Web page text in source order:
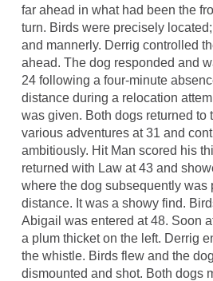
far ahead in what had been the
turn. Birds were precisely
and mannerly. Derrig controlled
ahead. The dog responded and
24 following a four-minute
distance during a relocation
was given. Both dogs returned to
various adventures at 31 and
ambitiously. Hit Man scored his
returned with Law at 43 and
where the dog subsequently was
distance. It was a showy find.
Abigail was entered at 48. Soon
a plum thicket on the left. Derrig
the whistle. Birds flew and the
dismounted and shot. Both dogs